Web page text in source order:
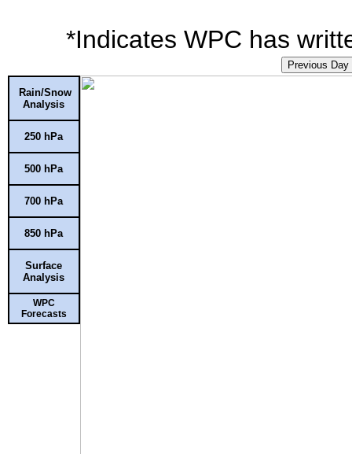
*Indicates WPC has
Previous Day
Rain/Snow
Analysis
250 hPa
500 hPa
700 hPa
850 hPa
Surface
Analysis
WPC
Forecasts